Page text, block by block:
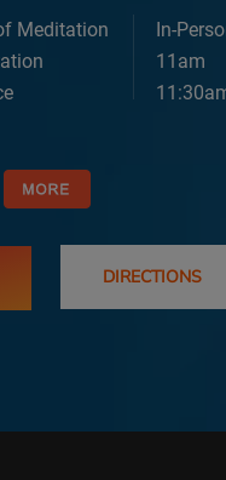
Meditation
In-
11am
Email
DIRECTIONS